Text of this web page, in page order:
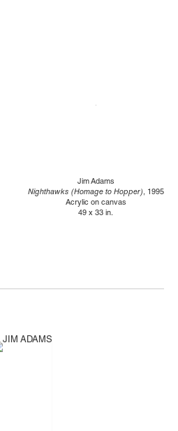
Jim Adams
Nighthawks (Homage to Hopper), 1995
Acrylic on canvas
49 x 33 in.